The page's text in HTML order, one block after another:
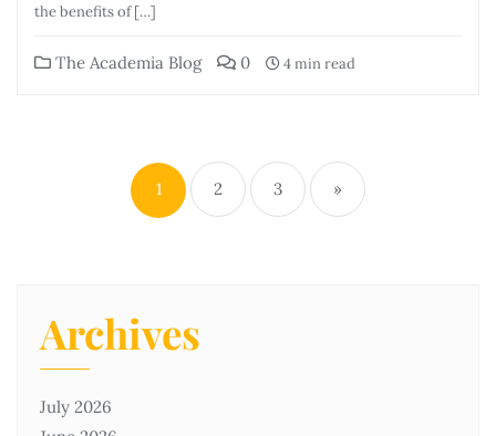
the benefits of […]
The Academia Blog 0 4 min read
1 2 3 »
Archives
July 2026